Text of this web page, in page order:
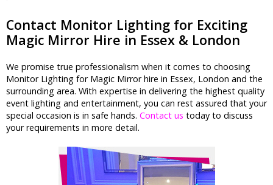
Contact Monitor Lighting for Exciting
Magic Mirror Hire in Essex & London
We promise true professionalism when it comes to choosing
Monitor Lighting for Magic Mirror hire in Essex, London and the
surrounding area. With expertise in delivering the highest quality
event lighting and entertainment, you can rest assured that your
special occasion is in safe hands. Contact us today to discuss
your requirements in more detail.